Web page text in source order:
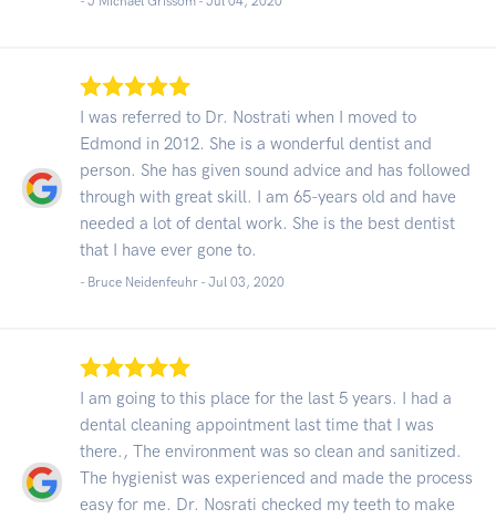
I was referred to Dr. Nostrati when I moved to
Edmond in 2012. She is a wonderful dentist and
person. She has given sound advice and has followed
through with great skill. I am 65-years old and have
needed a lot of dental work. She is the best dentist
that I have ever gone to.
- Bruce Neidenfeuhr - Jul 03, 2020
I am going to this place for the last 5 years. I had a
dental cleaning appointment last time that I was
there., The environment was so clean and sanitized.
The hygienist was experienced and made the process
easy for me. Dr. Nosrati checked my teeth to make